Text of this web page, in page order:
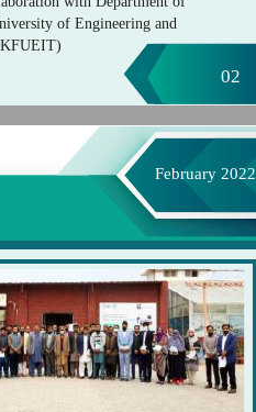
of Engineering and
02
February 2022